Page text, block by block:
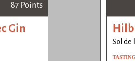
87 Points
Gin
Sol de